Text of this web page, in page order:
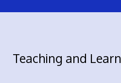
Teaching and